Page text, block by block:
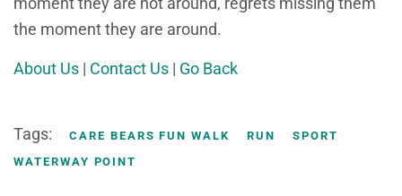
the moment they are around.
About Us | Contact Us | Go Back
Tags: CARE BEARS FUN WALK RUN
SPORT
WATERWAY POINT